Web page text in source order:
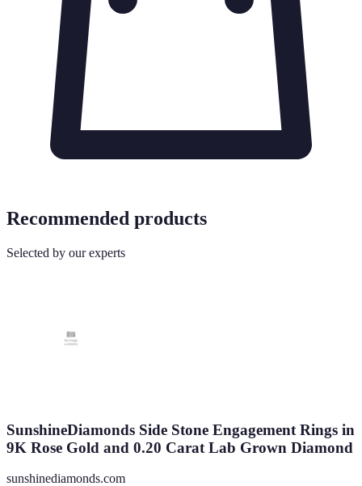
Recommended products
Selected by our experts
SunshineDiamonds Side Stone Engagement Rings in
9K Rose Gold and 0.20 Carat Lab Grown Diamond
sunshinediamonds.com